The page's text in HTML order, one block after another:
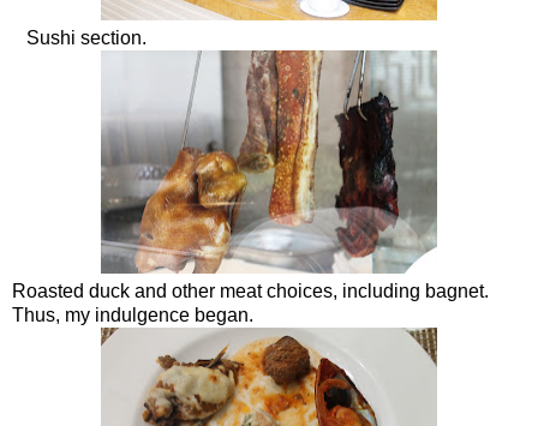
Sushi section.
Roasted duck and other meat choices, including bagnet.
Thus, my indulgence began.